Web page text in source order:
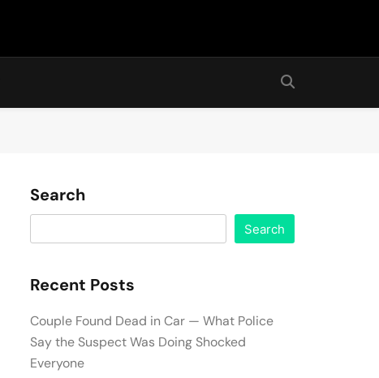
Search
Search
Recent Posts
Couple Found Dead in Car — What Police
Say the Suspect Was Doing Shocked
Everyone